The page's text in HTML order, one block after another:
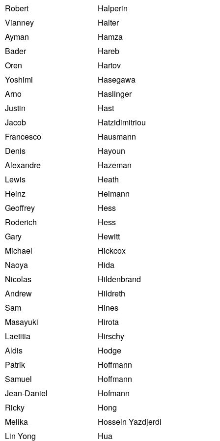
Robert
Halperin
Vianney
Halter
Ayman
Hamza
Bader
Hareb
Oren
Hartov
Yoshimi
Hasegawa
Arno
Haslinger
Justin
Hast
Jacob
Hatzidimitriou
Francesco
Hausmann
Denis
Hayoun
Alexandre
Hazeman
Lewis
Heath
Heinz
Heimann
Geoffrey
Hess
Roderich
Hess
Gary
Hewitt
Michael
Hickcox
Naoya
Hida
Nicolas
Hildenbrand
Andrew
Hildreth
Sam
Hines
Masayuki
Hirota
Laetitia
Hirschy
Aldis
Hodge
Patrik
Hoffmann
Samuel
Hoffmann
Jean-Daniel
Hofmann
Ricky
Hong
Melika
Hossein Yazdjerdi
Lin Yong
Hua